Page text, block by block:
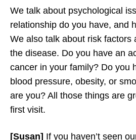
We talk about psychological
relationship do you have, and
We also talk about risk factors
the disease. Do you have an
cancer in your family? Do you
blood pressure, obesity, or
are you? All those things are
first visit.
[Susan] If you haven’t seen